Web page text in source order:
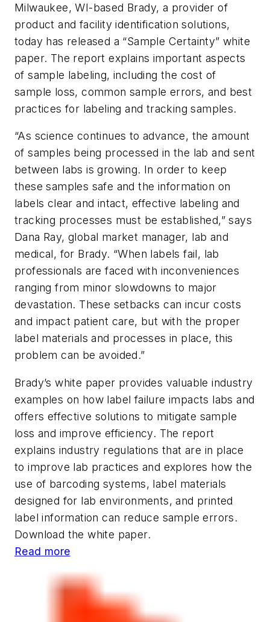
Milwaukee, WI-based Brady, a provider of
product and facility identification solutions,
today has released a “Sample Certainty” white
paper. The report explains important aspects
of sample labeling, including the cost of
sample loss, common sample errors, and best
practices for labeling and tracking samples.
“As science continues to advance, the amount
of samples being processed in the lab and sent
between labs is growing. In order to keep
these samples safe and the information on
labels clear and intact, effective labeling and
tracking processes must be established,” says
Dana Ray, global market manager, lab and
medical, for Brady. “When labels fail, lab
professionals are faced with inconveniences
ranging from minor slowdowns to major
devastation. These setbacks can incur costs
and impact patient care, but with the proper
label materials and processes in place, this
problem can be avoided.”
Brady’s white paper provides valuable industry
examples on how label failure impacts labs and
offers effective solutions to mitigate sample
loss and improve efficiency. The report
explains industry regulations that are in place
to improve lab practices and explores how the
use of barcoding systems, label materials
designed for lab environments, and printed
label information can reduce sample errors.
Download the white paper.
Read more